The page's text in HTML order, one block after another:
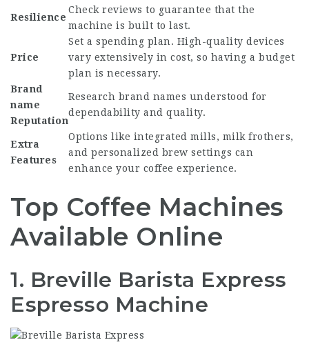
Resilience
Check reviews to guarantee that the
machine is built to last.
Price
Set a spending plan. High-quality devices
vary extensively in cost, so having a budget
plan is necessary.
Brand
name
Reputation
Research brand names understood for
dependability and quality.
Extra
Features
Options like integrated mills, milk frothers,
and personalized brew settings can
enhance your coffee experience.
Top Coffee Machines
Available Online
1. Breville Barista Express
Espresso Machine